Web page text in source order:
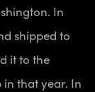
In
shipped to
it to the
that year. In